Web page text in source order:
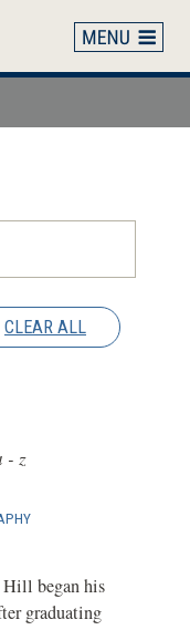
began his
graduating
- z
CLEAR ALL